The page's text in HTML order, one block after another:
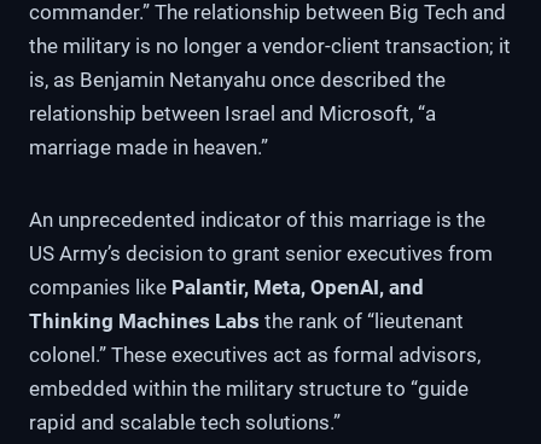
commander.” The relationship between Big Tech and
the military is no longer a vendor-client transaction; it
is, as Benjamin Netanyahu once described the
relationship between Israel and Microsoft, “a
marriage made in heaven.”
An unprecedented indicator of this marriage is the
US Army’s decision to grant senior executives from
companies like Palantir, Meta, OpenAI, and
Thinking Machines Labs the rank of “lieutenant
colonel.” These executives act as formal advisors,
embedded within the military structure to “guide
rapid and scalable tech solutions.”